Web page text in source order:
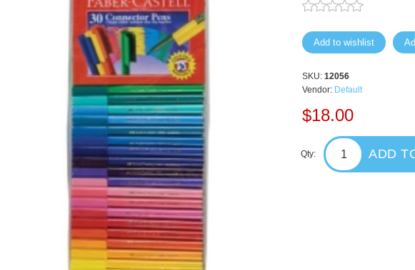
Add to wishlist
SKU: 12056
Vendor: Default
$18.00
Qty: ADD